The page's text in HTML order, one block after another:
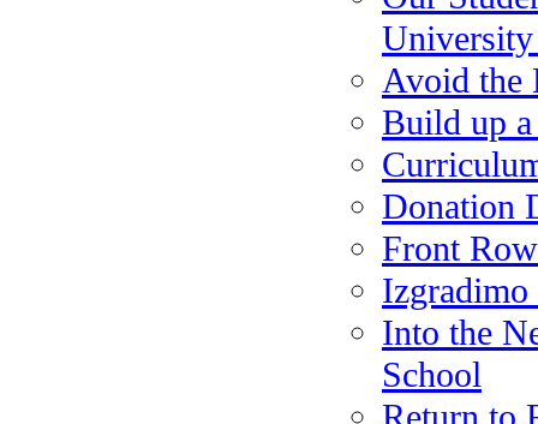
University
Avoid the
Build up
Donation
Front
Izgradimo
Into the
School